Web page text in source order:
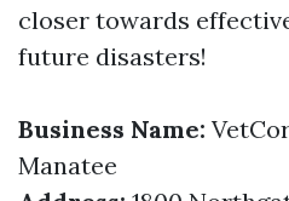
closer towards
future disasters!
Business Name:
Manatee